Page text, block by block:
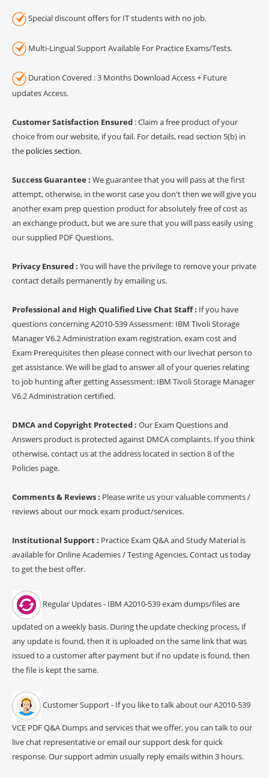
Special discount offers for IT students with no job.
Multi-Lingual Support Available For Practice Exams/Tests.
Duration Covered : 3 Months Download Access + Future
updates Access.
Customer Satisfaction Ensured : Claim a free product of your
choice from our website, if you fail. For details, read section 5(b) in
the policies section.
Success Guarantee : We guarantee that you will pass at the first
attempt, otherwise, in the worst case you don't then we will give you
another exam prep question product for absolutely free of cost as
an exchange product, but we are sure that you will pass easily using
our supplied PDF Questions.
Privacy Ensured : You will have the privilege to remove your private
contact details permanently by emailing us.
Professional and High Qualified Live Chat Staff : If you have
questions concerning A2010-539 Assessment: IBM Tivoli Storage
Manager V6.2 Administration exam registration, exam cost and
Exam Prerequisites then please connect with our livechat person to
get assistance. We will be glad to answer all of your queries relating
to job hunting after getting Assessment: IBM Tivoli Storage Manager
V6.2 Administration certified.
DMCA and Copyright Protected : Our Exam Questions and
Answers product is protected against DMCA complaints. If you think
otherwise, contact us at the address located in section 8 of the
Policies page.
Comments & Reviews : Please write us your valuable comments /
reviews about our mock exam product/services.
Institutional Support : Practice Exam Q&A and Study Material is
available for Online Academies / Testing Agencies, Contact us today
to get the best offer.
Regular Updates - IBM A2010-539 exam dumps/files are
updated on a weekly basis. During the update checking process, if
any update is found, then it is uploaded on the same link that was
issued to a customer after payment but if no update is found, then
the file is kept the same.
Customer Support - If you like to talk about our A2010-539
VCE PDF Q&A Dumps and services that we offer, you can talk to our
live chat representative or email our support desk for quick
response. Our support admin usually reply emails within 3 hours.